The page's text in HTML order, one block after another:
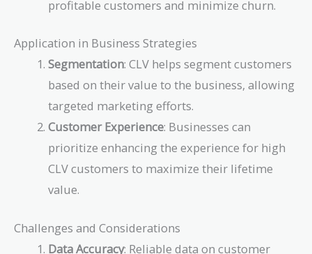
profitable customers and minimize churn.
Application in Business Strategies
Segmentation: CLV helps segment customers
based on their value to the business, allowing
targeted marketing efforts.
Customer Experience: Businesses can
prioritize enhancing the experience for high
CLV customers to maximize their lifetime
value.
Challenges and Considerations
Data Accuracy: Reliable data on customer